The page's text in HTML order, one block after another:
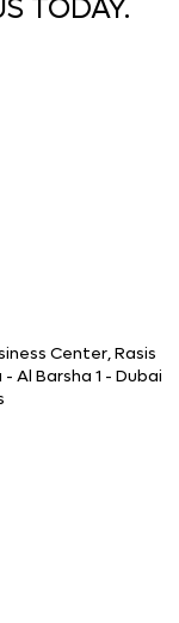
TODAY.
Center, Rasis
Al Barsha 1 - Dubai